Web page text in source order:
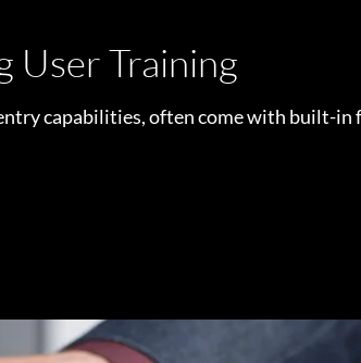
User Training
capabilities, often come with built-in